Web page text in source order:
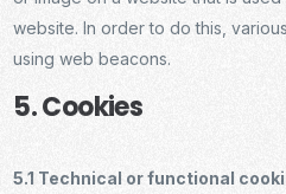
website. In order to do this,
using web beacons.
5. Cookies
5.1 Technical or functional